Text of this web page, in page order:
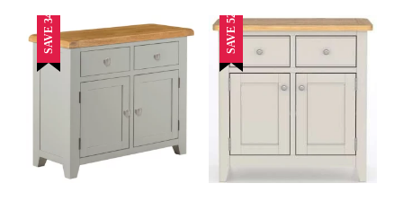
SAVE 34% SAVE 52%